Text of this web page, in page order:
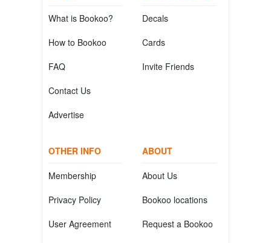
What is Bookoo?
How to Bookoo
FAQ
Contact Us
Advertise
Decals
Cards
Invite Friends
OTHER INFO
Membership
Privacy Policy
User Agreement
ABOUT
About Us
Bookoo locations
Request a Bookoo